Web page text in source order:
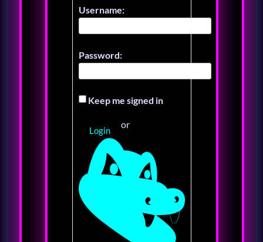
Username:
Password:
Keep me signed in
Login
or